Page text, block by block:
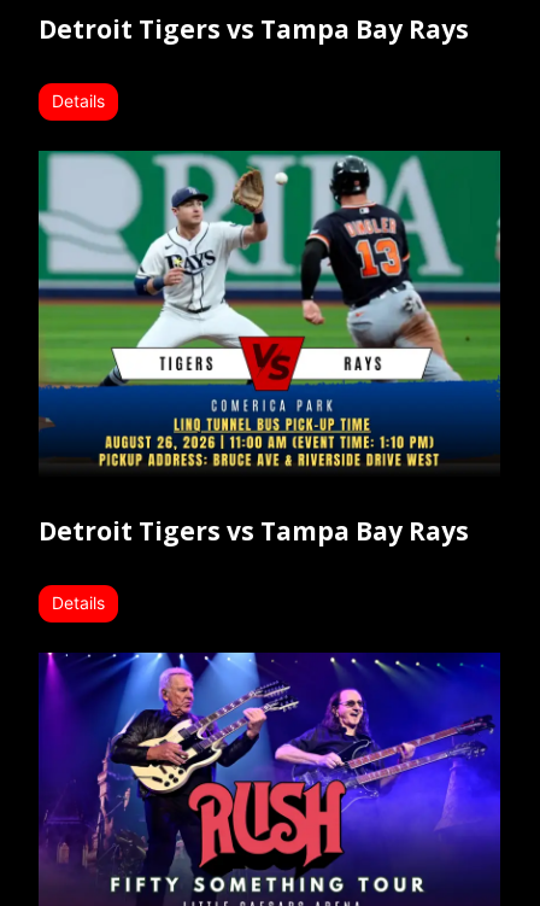
Detroit Tigers vs Tampa Bay Rays
Details
Detroit Tigers vs Tampa Bay Rays
Details